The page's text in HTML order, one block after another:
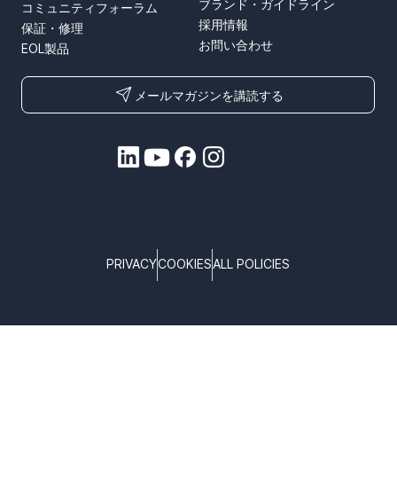
ブランド・ガイドライン
採用情報
お問い合わせ
コミュニティフォーラム
保証・修理
EOL製品
メールマガジンを講読する
PRIVACYCOOKIESALL POLICIES